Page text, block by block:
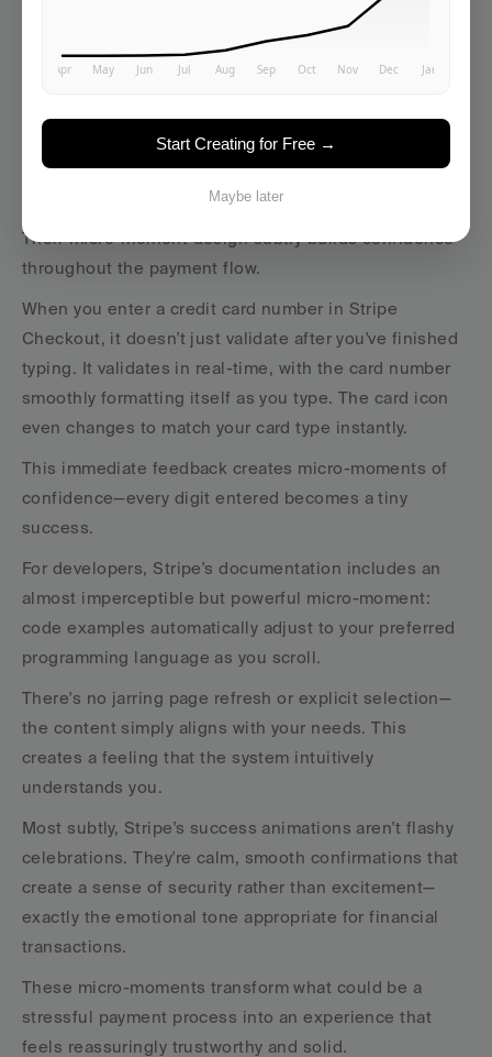
Case Study: Stripe's Confidence-
Building Moments
Stripe handles something inherently anxiety-
producing: processing payments.
Their micro-moment design subtly builds confidence
throughout the payment flow.
When you enter a credit card number in Stripe
Checkout, it doesn't just validate after you've finished
typing. It validates in real-time, with the card number
smoothly formatting itself as you type. The card icon
even changes to match your card type instantly.
This immediate feedback creates micro-moments of
confidence—every digit entered becomes a tiny
success.
For developers, Stripe's documentation includes an
almost imperceptible but powerful micro-moment:
code examples automatically adjust to your preferred
programming language as you scroll.
There's no jarring page refresh or explicit selection—
the content simply aligns with your needs. This
creates a feeling that the system intuitively
understands you.
Most subtly, Stripe's success animations aren't flashy
celebrations. They're calm, smooth confirmations that
create a sense of security rather than excitement—
exactly the emotional tone appropriate for financial
transactions.
These micro-moments transform what could be a
stressful payment process into an experience that
feels reassuringly trustworthy and solid.
Start Creating for Free →
Maybe later